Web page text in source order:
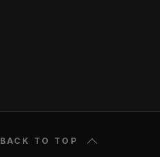
BACK TO TOP